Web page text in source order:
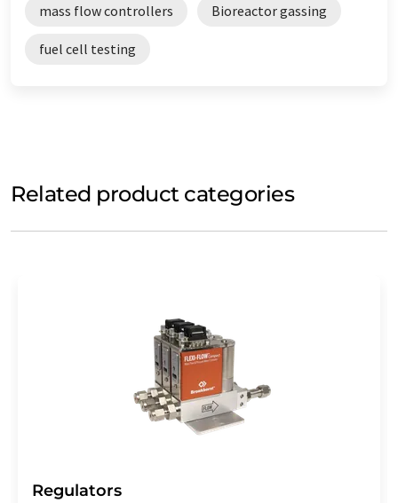
mass flow controllers Bioreactor gassing
fuel cell testing
Related product categories
Regulators